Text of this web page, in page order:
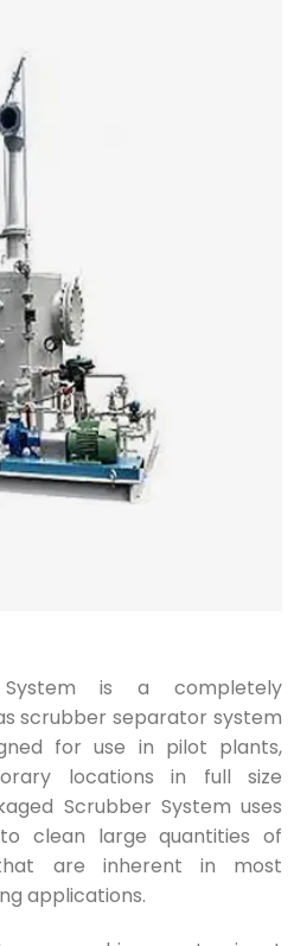
System is a completely
scrubber separator system
for use in pilot plants,
locations in full size
Scrubber System uses
clean large quantities of
are inherent in most
applications.